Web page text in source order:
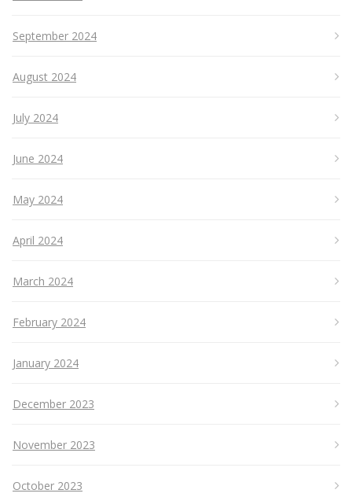
September 2024
August 2024
July 2024
June 2024
May 2024
April 2024
March 2024
February 2024
January 2024
December 2023
November 2023
October 2023